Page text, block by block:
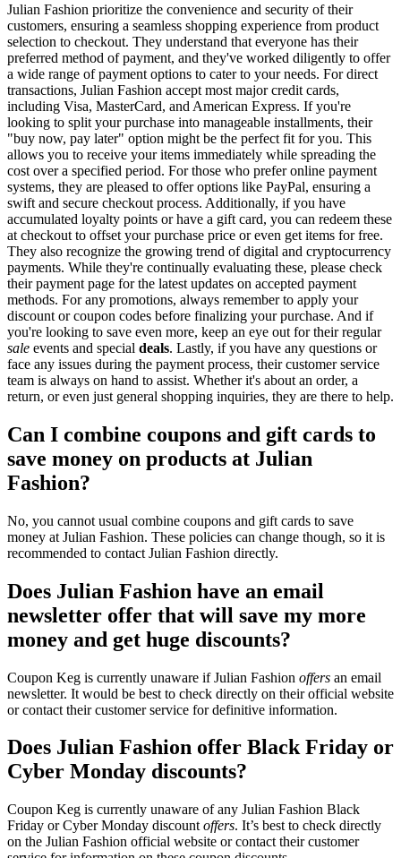
Julian Fashion prioritize the convenience and security of their
customers, ensuring a seamless shopping experience from product
selection to checkout. They understand that everyone has their
preferred method of payment, and they've worked diligently to offer
a wide range of payment options to cater to your needs. For direct
transactions, Julian Fashion accept most major credit cards,
including Visa, MasterCard, and American Express. If you're
looking to split your purchase into manageable installments, their
"buy now, pay later" option might be the perfect fit for you. This
allows you to receive your items immediately while spreading the
cost over a specified period. For those who prefer online payment
systems, they are pleased to offer options like PayPal, ensuring a
swift and secure checkout process. Additionally, if you have
accumulated loyalty points or have a gift card, you can redeem these
at checkout to offset your purchase price or even get items for free.
They also recognize the growing trend of digital and cryptocurrency
payments. While they're continually evaluating these, please check
their payment page for the latest updates on accepted payment
methods. For any promotions, always remember to apply your
discount or coupon codes before finalizing your purchase. And if
you're looking to save even more, keep an eye out for their regular
sale events and special deals. Lastly, if you have any questions or
face any issues during the payment process, their customer service
team is always on hand to assist. Whether it's about an order, a
return, or even just general shopping inquiries, they are there to help.
Can I combine coupons and gift cards to
save money on products at Julian
Fashion?
No, you cannot usual combine coupons and gift cards to save
money at Julian Fashion. These policies can change though, so it is
recommended to contact Julian Fashion directly.
Does Julian Fashion have an email
newsletter offer that will save my more
money and get huge discounts?
Coupon Keg is currently unaware if Julian Fashion offers an email
newsletter. It would be best to check directly on their official website
or contact their customer service for definitive information.
Does Julian Fashion offer Black Friday or
Cyber Monday discounts?
Coupon Keg is currently unaware of any Julian Fashion Black
Friday or Cyber Monday discount offers. It’s best to check directly
on the Julian Fashion official website or contact their customer